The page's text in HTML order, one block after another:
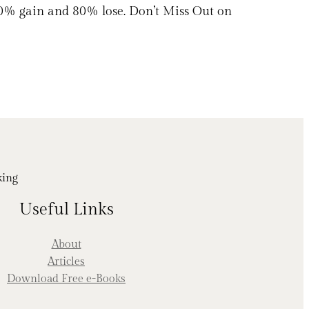
gain and 80% lose. Don’t Miss Out on
Useful Links
About
Articles
Download Free e-Books